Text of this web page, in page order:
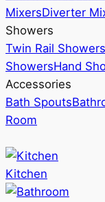
MixersDiverter
Showers
Twin Rail Showers
ShowersHand
Accessories
Bath Spouts
Room
Kitchen